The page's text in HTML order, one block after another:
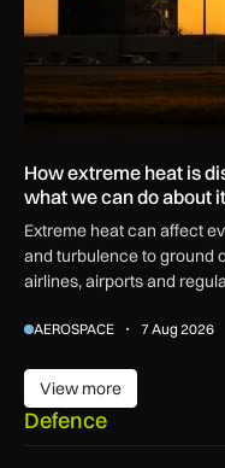
How extreme heat is
what we can do about it
Extreme heat can affect
and turbulence to ground
airlines, airports and
AEROSPACE 7 Aug 2026
View more
View more
Defence